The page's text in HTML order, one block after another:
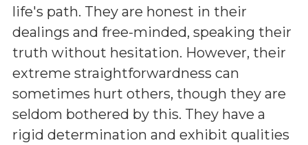
life's path. They are honest in their
dealings and free-minded, speaking their
truth without hesitation. However, their
extreme straightforwardness can
sometimes hurt others, though they are
seldom bothered by this. They have a
rigid determination and exhibit qualities